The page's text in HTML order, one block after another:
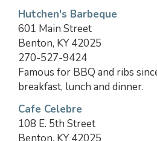
Hutchen's Barbeque
601 Main Street
Benton, KY 42025
270-527-9424
Famous for BBQ and ribs
breakfast, lunch and dinner.
Cafe Celebre
108 E. 5th Street
Benton, KY 42025